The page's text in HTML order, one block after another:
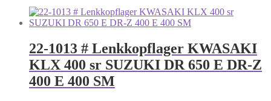
22-1013 # Lenkkopflager KWASAKI
KLX 400 sr SUZUKI DR 650 E DR-Z
400 E 400 SM